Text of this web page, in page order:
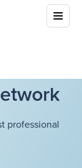
professional